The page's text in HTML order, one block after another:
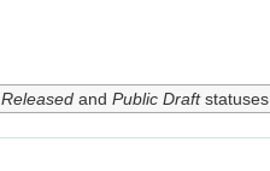
Releasedand Public Draftstatuses.